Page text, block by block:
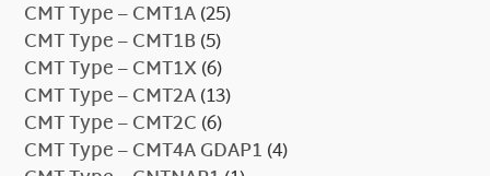
CMT Type – CMT1A(25)
CMT Type – CMT1B(5)
CMT Type – CMT1X(6)
CMT Type – CMT2A(13)
CMT Type – CMT2C(6)
CMT Type – CMT4A GDAP1(4)